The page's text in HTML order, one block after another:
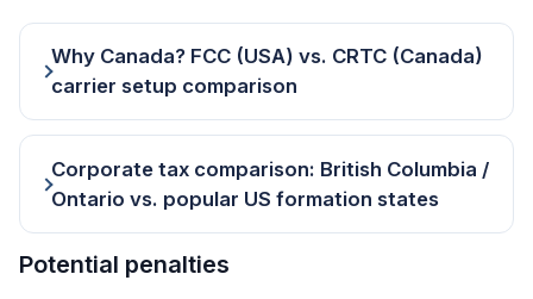
Why Canada? FCC (USA) vs. CRTC (Canada)
carrier setup comparison
Corporate tax comparison: British Columbia /
Ontario vs. popular US formation states
Potential penalties